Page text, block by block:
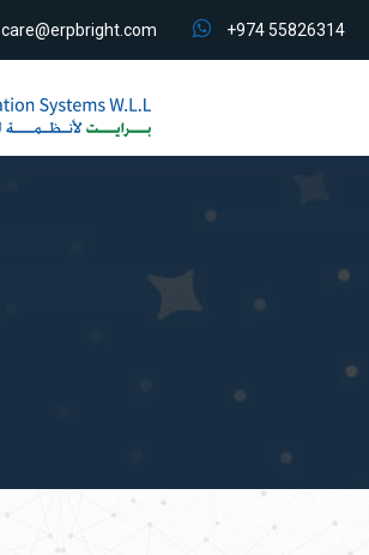
care@erpbright.com +974 55826314